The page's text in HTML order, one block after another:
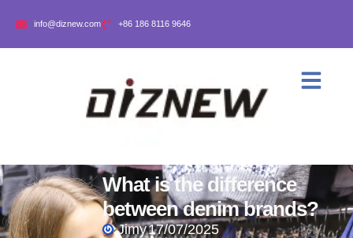
info@diznew.com +86 186 8116 9646
What is the difference
between denim brands?
Jimy17/07/2025